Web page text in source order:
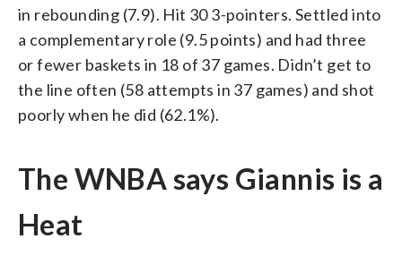
in rebounding (7.9). Hit 30 3-pointers. Settled into
a complementary role (9.5 points) and had three
or fewer baskets in 18 of 37 games. Didn’t get to
the line often (58 attempts in 37 games) and shot
poorly when he did (62.1%).
The WNBA says Giannis is a
Heat